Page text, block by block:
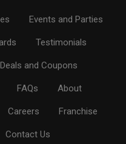
Events and Parties
Testimonials
Deals and Coupons
FAQs About
Careers Franchise
Contact Us